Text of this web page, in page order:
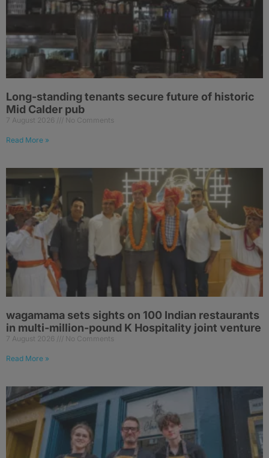
Long-standing tenants secure future of historic
Mid Calder pub
7 August 2026 No Comments
Read More »
wagamama sets sights on 100 Indian restaurants
in multi-million-pound K Hospitality joint venture
7 August 2026 No Comments
Read More »